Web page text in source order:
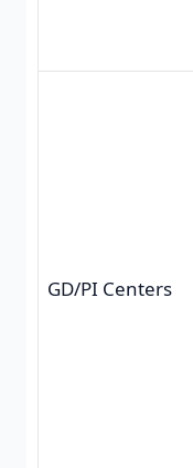
GD/PI Centers